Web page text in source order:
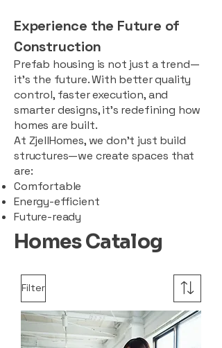
Experience the Future of
Construction
Prefab housing is not just a trend—
it’s the future. With better quality
control, faster execution, and
smarter designs, it’s redefining how
homes are built.
At ZjellHomes, we don’t just build
structures—we create spaces that
are:
Comfortable
Energy-efficient
Future-ready
Homes Catalog
Filter